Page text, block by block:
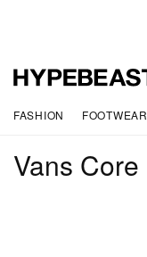
FASHION FOOTWEAR
Vans Core